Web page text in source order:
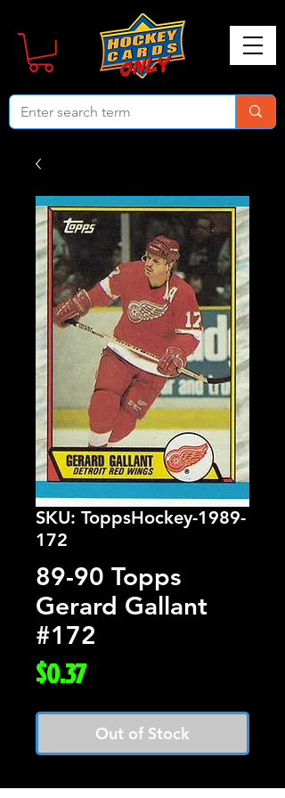
SKU: ToppsHockey-1989-
172
89-90 Topps
Gerard Gallant
#172
$0.37Price
Out of Stock